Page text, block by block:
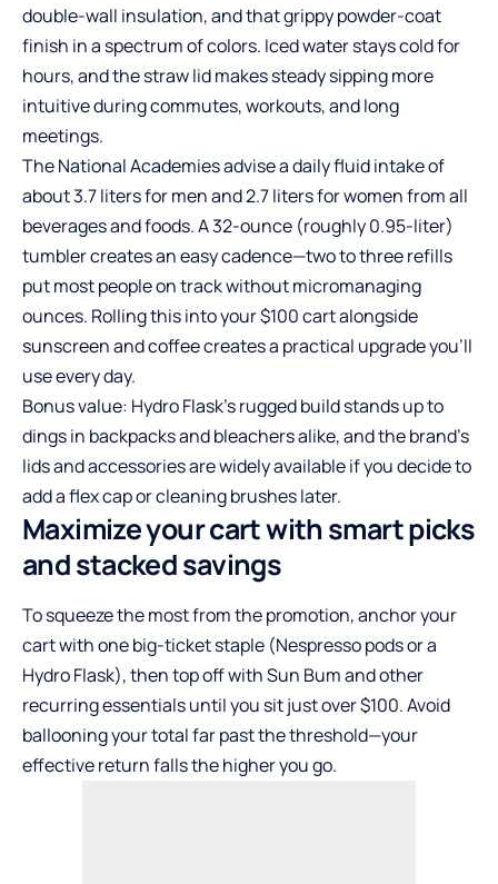
double-wall insulation, and that grippy powder-coat
finish in a spectrum of colors. Iced water stays cold for
hours, and the straw lid makes steady sipping more
intuitive during commutes, workouts, and long
meetings.
The National Academies advise a daily fluid intake of
about 3.7 liters for men and 2.7 liters for women from all
beverages and foods. A 32-ounce (roughly 0.95-liter)
tumbler creates an easy cadence—two to three refills
put most people on track without micromanaging
ounces. Rolling this into your $100 cart alongside
sunscreen and coffee creates a practical upgrade you’ll
use every day.
Bonus value: Hydro Flask’s rugged build stands up to
dings in backpacks and bleachers alike, and the brand’s
lids and accessories are widely available if you decide to
add a flex cap or cleaning brushes later.
Maximize your cart with smart picks
and stacked savings
To squeeze the most from the promotion, anchor your
cart with one big-ticket staple (Nespresso pods or a
Hydro Flask), then top off with Sun Bum and other
recurring essentials until you sit just over $100. Avoid
ballooning your total far past the threshold—your
effective return falls the higher you go.